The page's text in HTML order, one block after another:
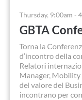
Thursday, 9:00am -
GBTA
Torna la
d’incontro della
Relatori
Manager, Mobility
del valore del
incontrano per